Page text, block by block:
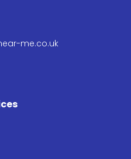
me.co.uk